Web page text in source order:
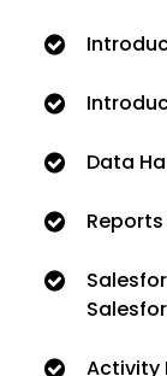
Data
Activity